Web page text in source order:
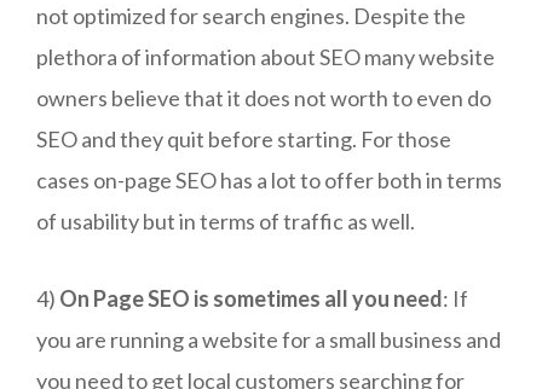
not optimized for search engines. Despite the
plethora of information about SEO many website
owners believe that it does not worth to even do
SEO and they quit before starting. For those
cases on-page SEO has a lot to offer both in terms
of usability but in terms of traffic as well.
4) On Page SEO is sometimes all you need: If
you are running a website for a small business and
you need to get local customers searching for